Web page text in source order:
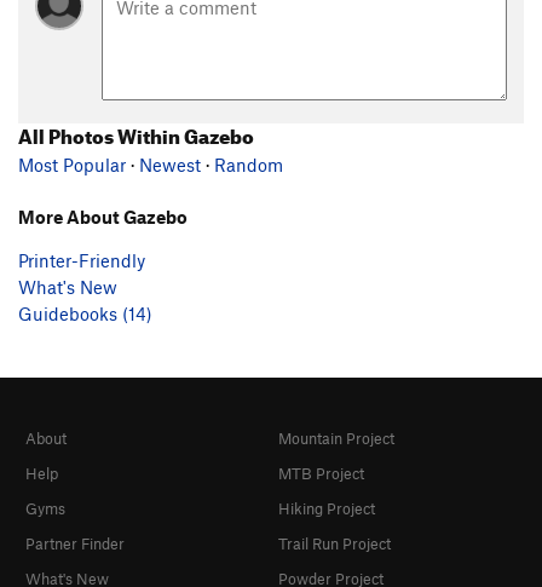
All Photos Within Gazebo
Most Popular · Newest · Random
More About Gazebo
Printer-Friendly
What's New
Guidebooks (14)
About
Help
Gyms
Partner Finder
What's New
Mountain Project
MTB Project
Hiking Project
Trail Run Project
Powder Project